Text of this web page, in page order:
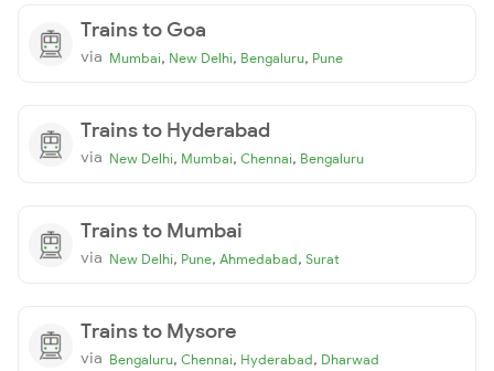
Trains to Goa
via Mumbai, New Delhi, Bengaluru, Pune
Trains to Hyderabad
via New Delhi, Mumbai, Chennai, Bengaluru
Trains to Mumbai
via New Delhi, Pune, Ahmedabad, Surat
Trains to Mysore
via Bengaluru, Chennai, Hyderabad, Dharwad